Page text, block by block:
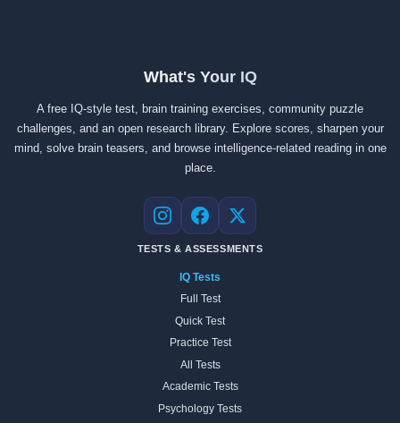
What's Your IQ
A free IQ-style test, brain training exercises, community puzzle
challenges, and an open research library. Explore scores, sharpen your
mind, solve brain teasers, and browse intelligence-related reading in one
place.
Instagram
Facebook
X
TESTS & ASSESSMENTS
IQ Tests
Full Test
Quick Test
Practice Test
All Tests
Academic Tests
Psychology Tests